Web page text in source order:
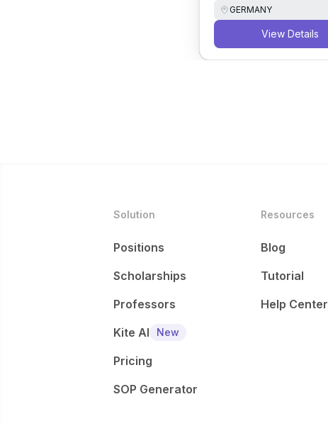
GERMANY
View Details
Solution
Positions
Scholarships
Professors
Kite AI
New
Pricing
SOP Generator
Resources
Blog
Tutorial
Help Center